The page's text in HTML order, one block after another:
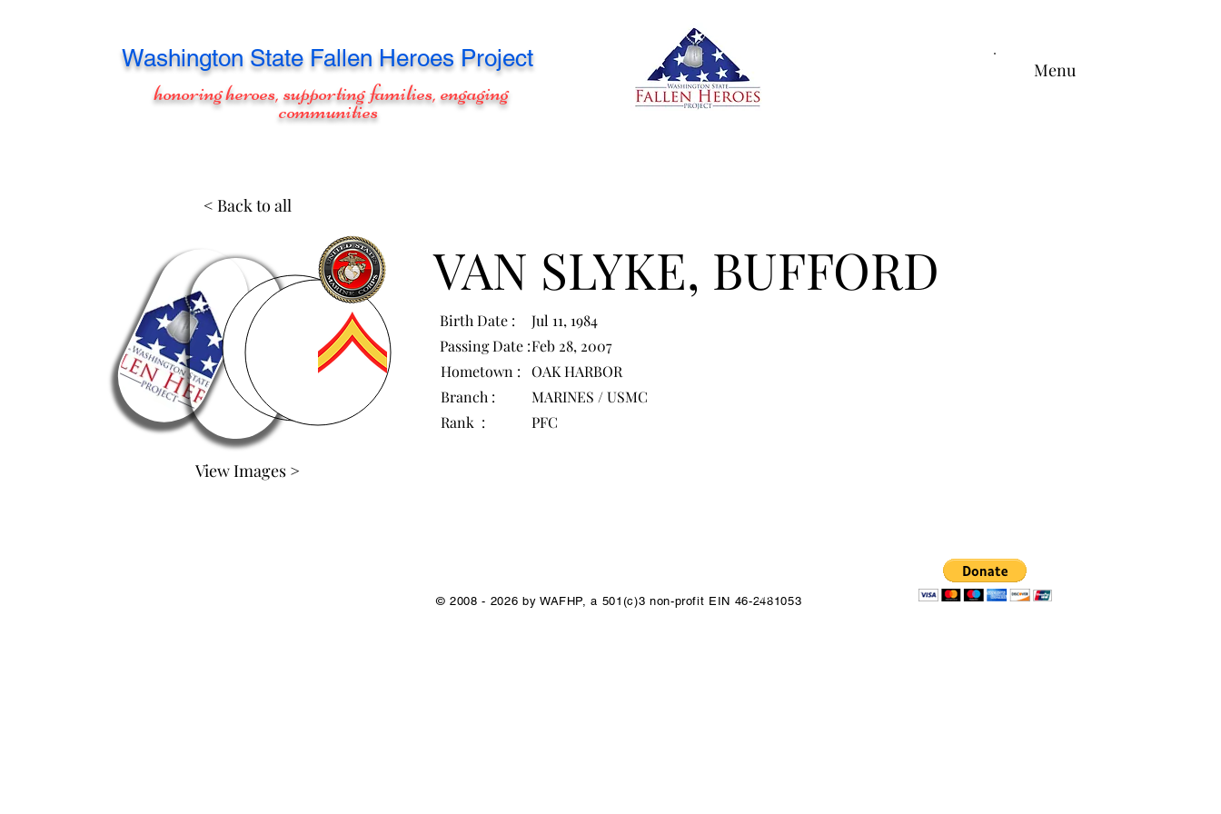
Washington State Fallen Heroes Project
honoring heroes, supporting families, engaging
communities
Menu
< Back to all
View Images >
VAN SLYKE, BUFFORD
Birth Date :
Jul 11, 1984
Passing Date :Feb 28, 2007
Hometown :
OAK HARBOR
Branch :
MARINES / USMC
Rank :
PFC
© 2008 - 2026 by WAFHP, a 501(c)3 non-profit EIN 46-2481053
1/1